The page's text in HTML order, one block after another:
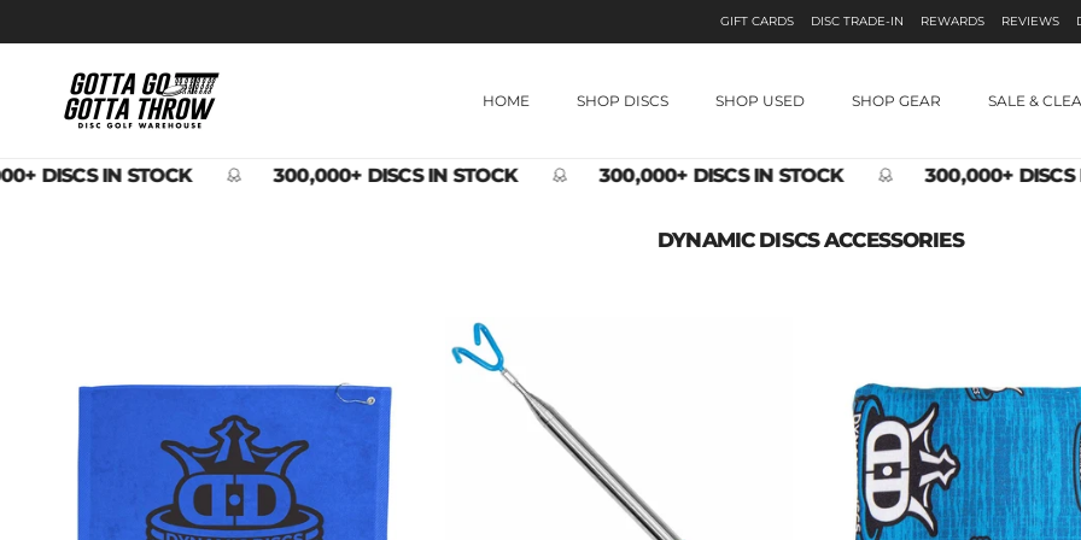
GIFT CARDS DISC TRADE-IN REWARDS REVIEWS
HOME SHOP DISCS SHOP USED SHOP GEAR SALE &
DISCS IN STOCK 300,000+ DISCS IN STOCK 300,000+ DISCS IN STOCK 300,000+ DISCS
DYNAMIC DISCS ACCESSORIES